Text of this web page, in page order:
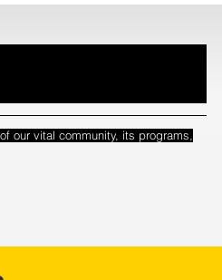
our vital community, its programs,